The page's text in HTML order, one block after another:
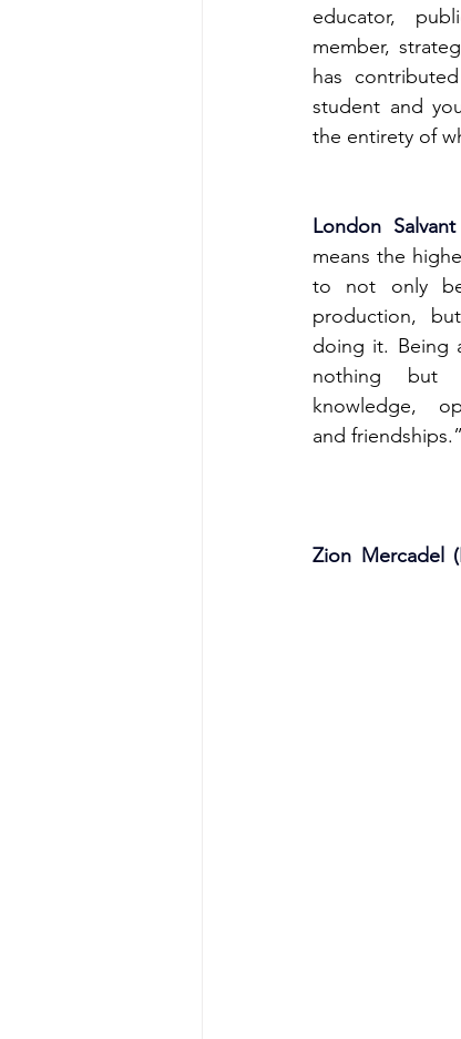
educator,
member,
has
student and
the entirety of
London
means the
to not only
production,
doing it. Being
nothing but
knowledge,
and friendships.”
Zion Mercadel